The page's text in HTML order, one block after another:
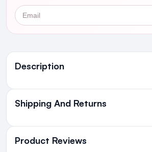
Email
Description
Ingredients
Shipping And Returns
All Orders delivered
or Free over €50 to
Product Reviews